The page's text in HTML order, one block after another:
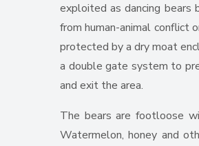
exploited as dancing bears
from human-animal conflict
protected by a dry moat
a double gate system to
and exit the area.
The bears are footloose
Watermelon, honey and